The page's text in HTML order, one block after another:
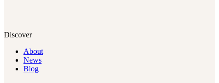
Discover
About
News
Blog